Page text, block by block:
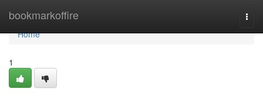
bookmarkoffire
Home
Home
1